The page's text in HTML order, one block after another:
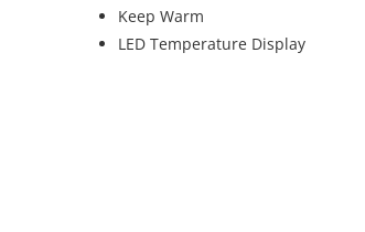
Keep Warm
LED Temperature Display